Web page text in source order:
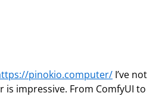
pinokio.computer/ I’ve not
impressive. From ComfyUI to